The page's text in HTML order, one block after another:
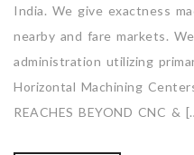
India. We give exactness
nearby and fare markets.
administration utilizing
Horizontal Machining
REACHES BEYOND CNC &